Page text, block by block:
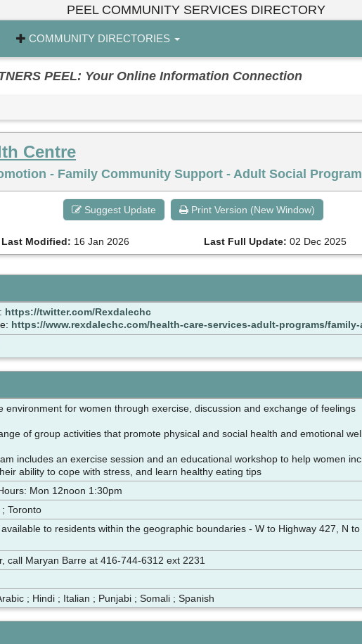
PEEL COMMUNITY SERVICES DIRECTORY
COMMUNITY DIRECTORIES
PEEL: Your Online Information Connection
Centre
- Family Community Support - Adult Social
Suggest Update Print Version (New Window)
Last Modified: 16 Jan 2026 Last Full Update: 02 Dec 2025
https://twitter.com/Rexdalechc
https://www.rexdalechc.com/health-care-services-adult-programs/
environment for women through exercise, discussion and exchange of feelings
of group activities that promote physical and social health and emotional
includes an exercise session and an educational workshop to help women
ability to cope with stress, and learn healthy eating tips
Mon 12noon 1:30pm
Toronto
to residents within the geographic boundaries - W to Highway 427, N
call Maryan Barre at 416-744-6312 ext 2231
; Hindi ; Italian ; Punjabi ; Somali ; Spanish